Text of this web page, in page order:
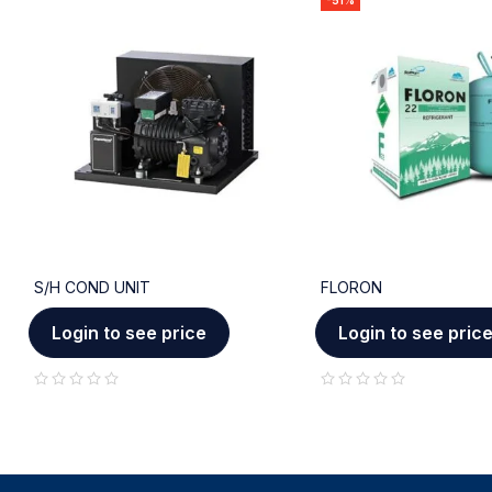
S/H COND UNIT
Login to see price
FLORON
Login to see price